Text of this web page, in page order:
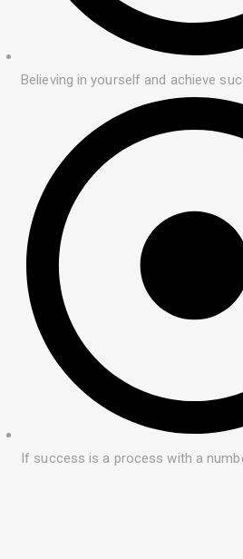
Believing in yourself and achieve
If success is a process with a